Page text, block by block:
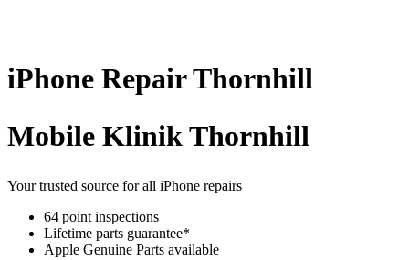
iPhone RepairThornhill
Mobile Klinik Thornhill
Your trusted source for all iPhone repairs
64 point inspections
Lifetime parts guarantee*
Apple Genuine Parts available